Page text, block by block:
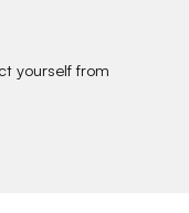
yourself from